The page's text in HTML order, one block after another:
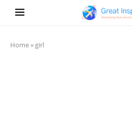
Home» girl